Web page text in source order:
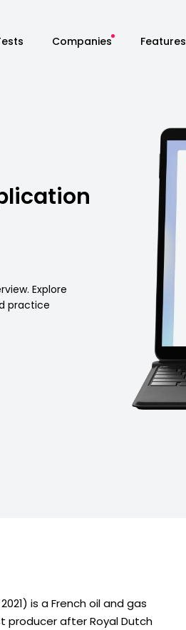
Companies Features
Explore
practice
is a French oil and gas
producer after Royal Dutch